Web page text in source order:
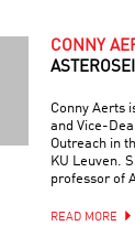
CONNY
Conny Aerts
and Vice-
Outreach in
KU Leuven.
professor of
READ MORE